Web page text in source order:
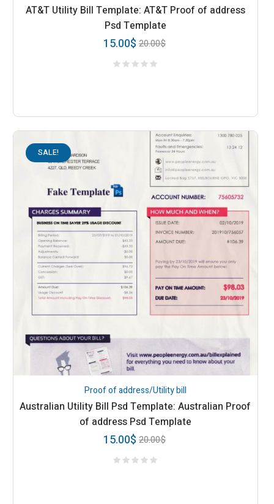
AT&T Utility Bill Template: AT&T Proof of address
Psd Template
20.00$
15.00$
SALE!
Proof of address/Utility bill
Australian Utility Bill Psd Template: Australian Proof
of address Psd Template
20.00$
15.00$